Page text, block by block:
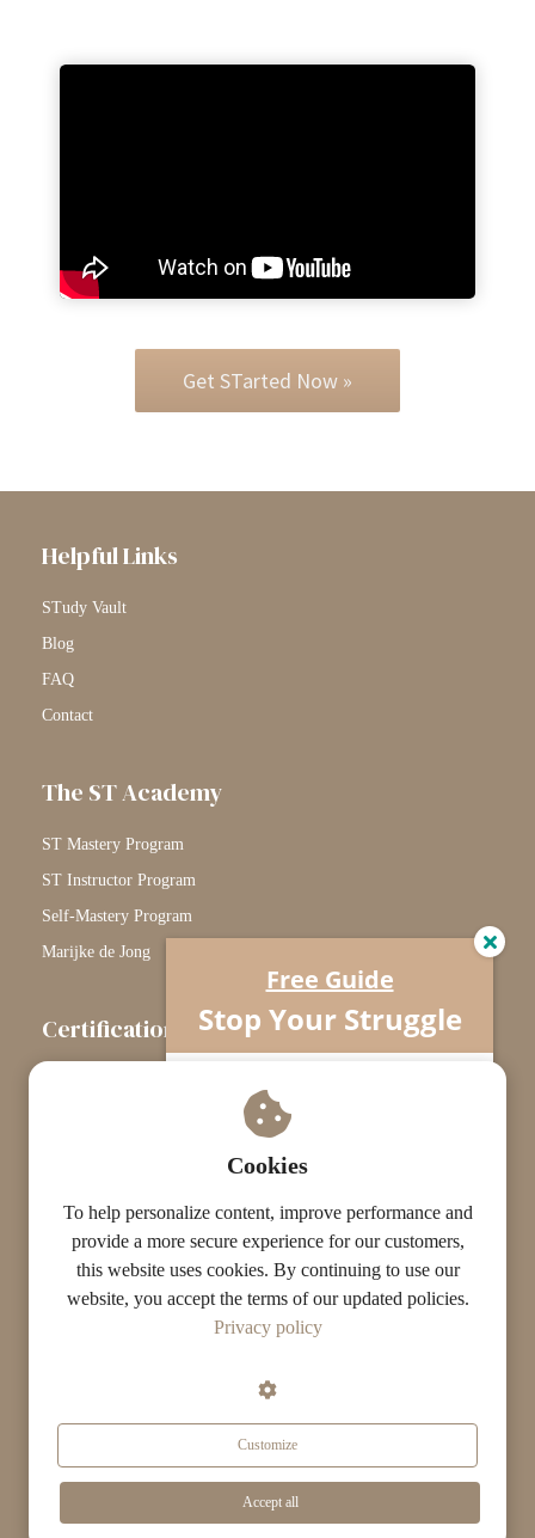
Get STarted Now »
Helpful Links
STudy Vault
Blog
FAQ
Contact
The ST Academy
ST Mastery Program
ST Instructor Program
Self-Mastery Program
Marijke de Jong
Certification
© The ST Academy
Search...
Free Guide
Stop Your Struggle
Understand what’s really going on…
Your horse isn’t difficult.
You’re missing one crucial piece.
Get Your Free Guide Now »
Cookies
To help personalize content, improve performance and
provide a more secure experience for our customers,
this website uses cookies. By continuing to use our
website, you accept the terms of our updated policies.
Privacy policy
Customize
Accept all